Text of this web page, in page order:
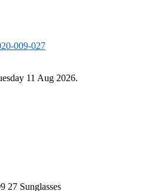
009-027
11 Aug 2026.